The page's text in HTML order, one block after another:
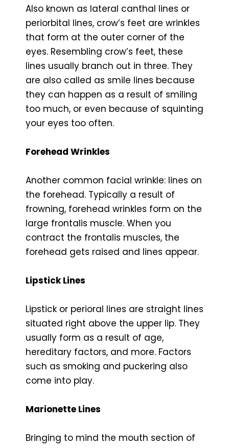
Also known as lateral canthal lines or
periorbital lines, crow’s feet are wrinkles
that form at the outer corner of the
eyes. Resembling crow’s feet, these
lines usually branch out in three. They
are also called as smile lines because
they can happen as a result of smiling
too much, or even because of squinting
your eyes too often.
Forehead Wrinkles
Another common facial wrinkle: lines on
the forehead. Typically a result of
frowning, forehead wrinkles form on the
large frontalis muscle. When you
contract the frontalis muscles, the
forehead gets raised and lines appear.
Lipstick Lines
Lipstick or perioral lines are straight lines
situated right above the upper lip. They
usually form as a result of age,
hereditary factors, and more. Factors
such as smoking and puckering also
come into play.
Marionette Lines
Bringing to mind the mouth section of